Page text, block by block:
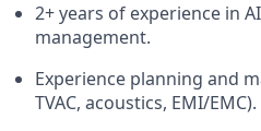
2+ years of experience in
management.
Experience planning and
TVAC, acoustics, EMI/EMC).